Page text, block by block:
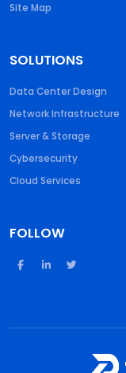
Site Map
SOLUTIONS
Data Center Design
Network Infrastructure
Server & Storage
Cybersecurity
Cloud Services
FOLLOW